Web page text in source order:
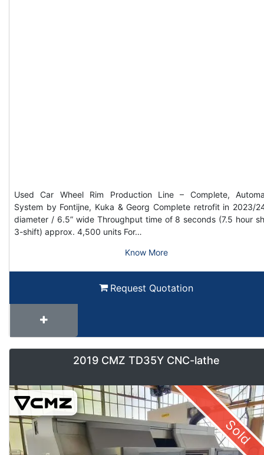
Used Car Wheel Rim Production Line – Complete,
System by Fontijne, Kuka & Georg Complete retrofit in 2023/
diameter / 6.5” wide Throughput time of 8 seconds (7.5 hour
3-shift) approx. 4,500 units For…
Know More
Request Quotation
2019 CMZ TD35Y CNC-lathe
Sold